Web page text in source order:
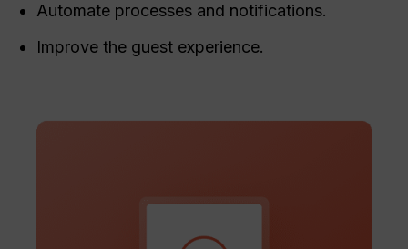
Automate processes and notifications.
Improve the guest experience.